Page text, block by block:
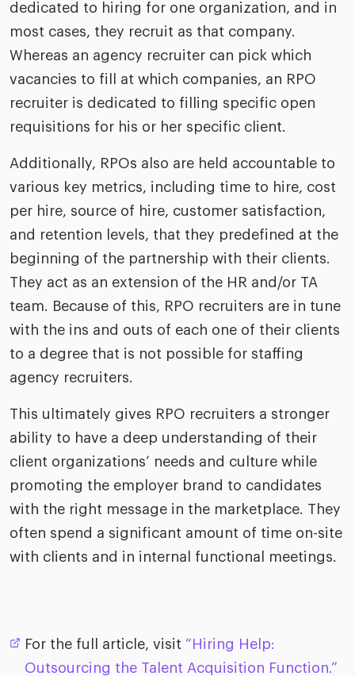
dedicated to hiring for one organization, and in
most cases, they recruit as that company.
Whereas an agency recruiter can pick which
vacancies to fill at which companies, an RPO
recruiter is dedicated to filling specific open
requisitions for his or her specific client.
Additionally, RPOs also are held accountable to
various key metrics, including time to hire, cost
per hire, source of hire, customer satisfaction,
and retention levels, that they predefined at the
beginning of the partnership with their clients.
They act as an extension of the HR and/or TA
team. Because of this, RPO recruiters are in tune
with the ins and outs of each one of their clients
to a degree that is not possible for staffing
agency recruiters.
This ultimately gives RPO recruiters a stronger
ability to have a deep understanding of their
client organizations’ needs and culture while
promoting the employer brand to candidates
with the right message in the marketplace. They
often spend a significant amount of time on-site
with clients and in internal functional meetings.
For the full article, visit “Hiring Help:
Outsourcing the Talent Acquisition Function.”